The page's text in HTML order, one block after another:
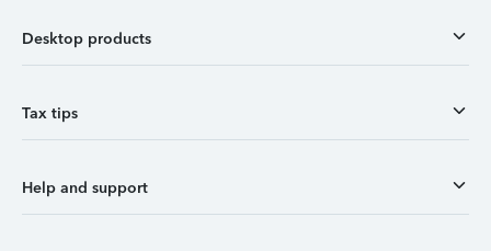
Desktop products
Tax tips
Help and support